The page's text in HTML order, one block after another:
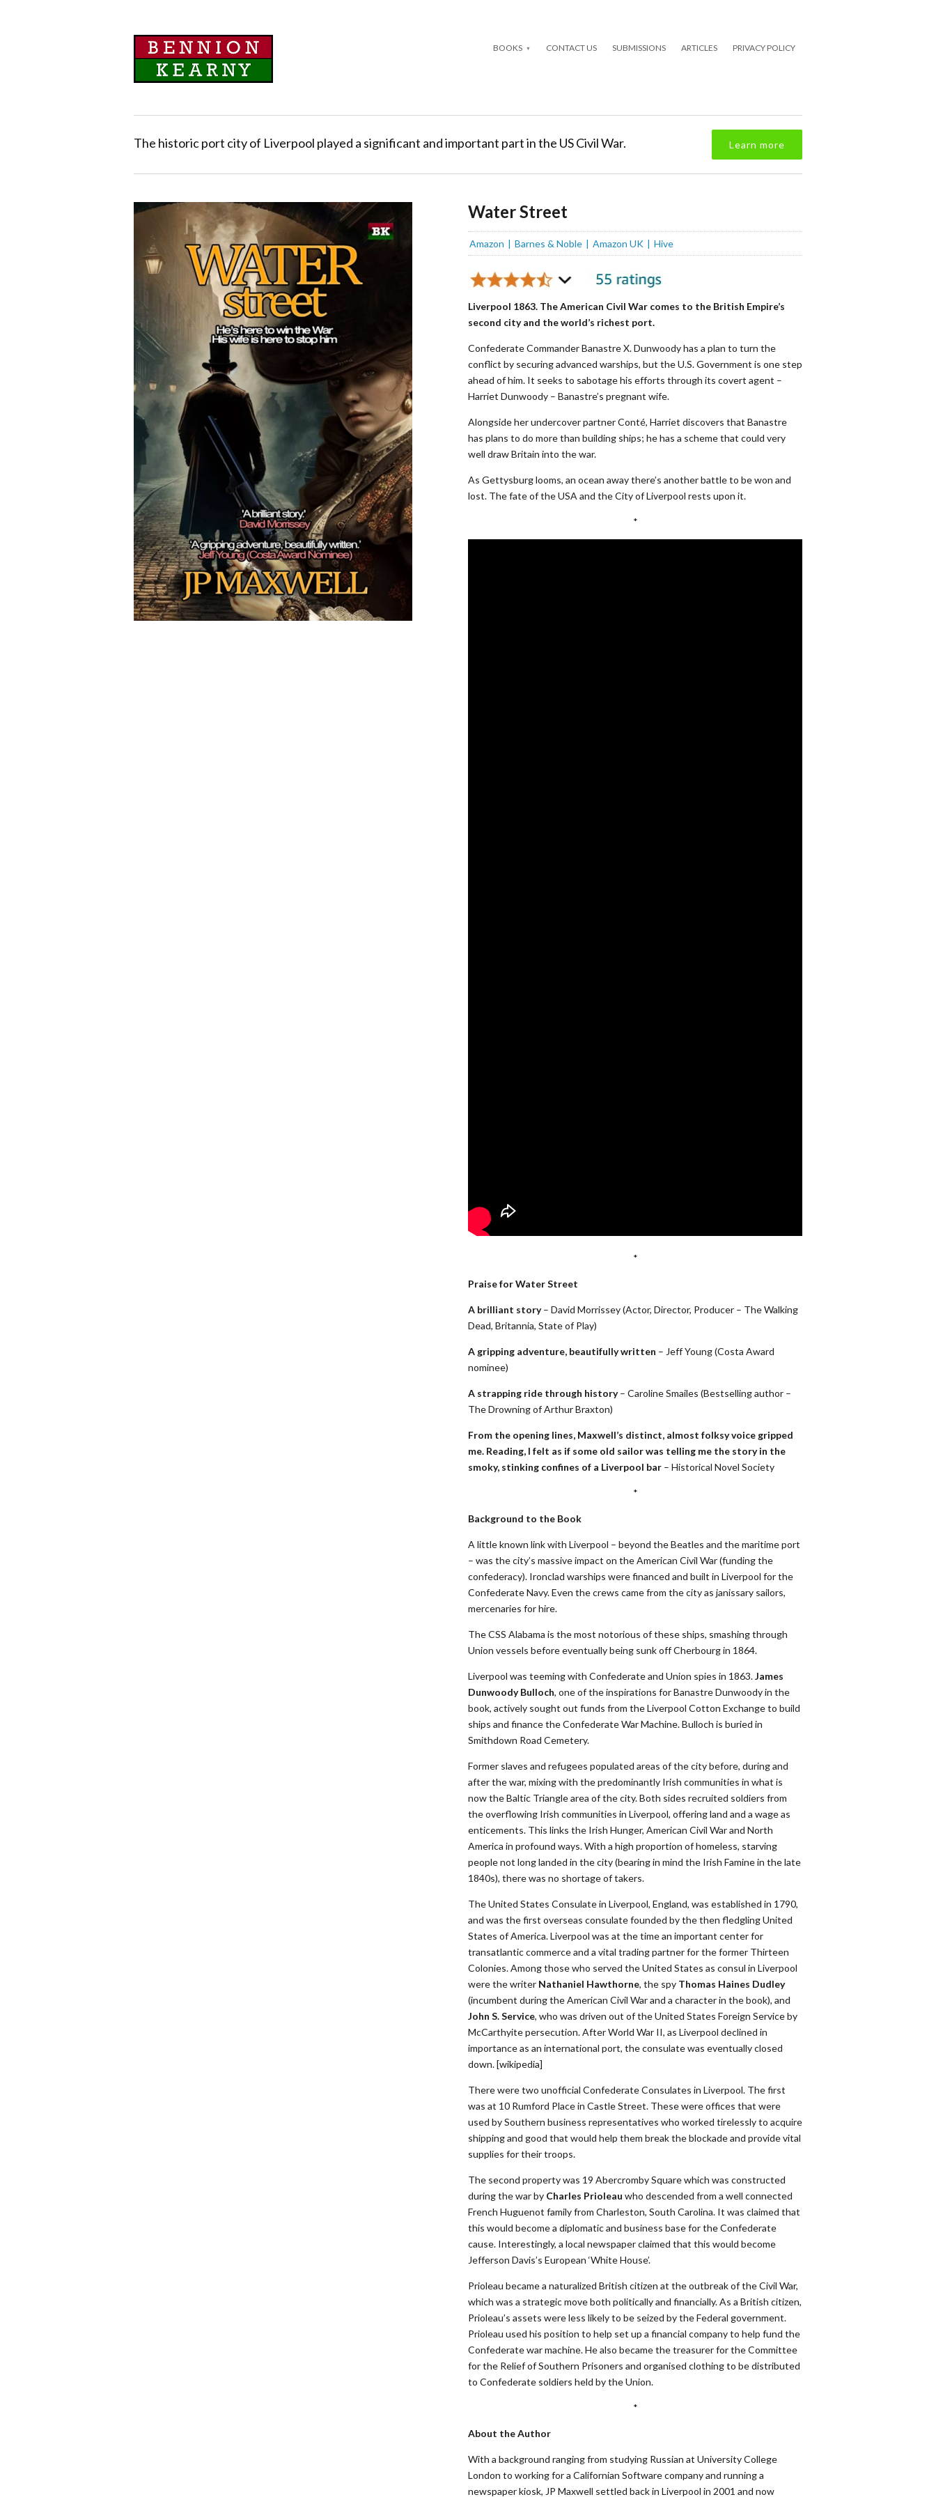
BOOKS CONTACT US SUBMISSIONS ARTICLES PRIVACY POLICY
The historic port city of Liverpool played a significant and important part in the US Civil War. Learn more
Water Street
Amazon Barnes & Noble Amazon UK Hive
Liverpool 1863. The American Civil War comes to the British Empire’s
second city and the world’s richest port.
Confederate Commander Banastre X. Dunwoody has a plan to turn the
conflict by securing advanced warships, but the U.S. Government is one step
ahead of him. It seeks to sabotage his efforts through its covert agent –
Harriet Dunwoody – Banastre’s pregnant wife.
Alongside her undercover partner Conté, Harriet discovers that Banastre
has plans to do more than building ships; he has a scheme that could very
well draw Britain into the war.
As Gettysburg looms, an ocean away there’s another battle to be won and
lost. The fate of the USA and the City of Liverpool rests upon it.
*
*
Praise for Water Street
A brilliant story– David Morrissey (Actor, Director, Producer – The Walking
Dead, Britannia, State of Play)
A gripping adventure, beautifully written – Jeff Young (Costa Award
nominee)
A strapping ride through history– Caroline Smailes (Bestselling author –
The Drowning of Arthur Braxton)
From the opening lines, Maxwell’s distinct, almost folksy voice gripped
me. Reading, I felt as if some old sailor was telling me the story in the
smoky, stinking confines of a Liverpool bar – Historical Novel Society
*
Background to the Book
A little known link with Liverpool – beyond the Beatles and the maritime port
– was the city’s massive impact on the American Civil War (funding the
confederacy). Ironclad warships were financed and built in Liverpool for the
Confederate Navy. Even the crews came from the city as janissary sailors,
mercenaries for hire.
The CSS Alabama is the most notorious of these ships, smashing through
Union vessels before eventually being sunk off Cherbourg in 1864.
Liverpool was teeming with Confederate and Union spies in 1863.James
Dunwoody Bulloch, one of the inspirations for Banastre Dunwoody in the
book, actively sought out funds from the Liverpool Cotton Exchange to build
ships and finance the Confederate War Machine. Bulloch is buried in
Smithdown Road Cemetery.
Former slaves and refugees populated areas of the city before, during and
after the war, mixing with the predominantly Irish communities in what is
now the Baltic Triangle area of the city. Both sides recruited soldiers from
the overflowing Irish communities in Liverpool, offering land and a wage as
enticements. This links the Irish Hunger, American Civil War and North
America in profound ways. With a high proportion of homeless, starving
people not long landed in the city (bearing in mind the Irish Famine in the late
1840s), there was no shortage of takers.
The United States Consulate in Liverpool, England, was established in 1790,
and was the first overseas consulate founded by the then fledgling United
States of America. Liverpool was at the time an important center for
transatlantic commerce and a vital trading partner for the former Thirteen
Colonies. Among those who served the United States as consul in Liverpool
were the writer Nathaniel Hawthorne, the spy Thomas Haines Dudley
(incumbent during the American Civil War and a character in the book), and
John S. Service, who was driven out of the United States Foreign Service by
McCarthyite persecution. After World War II, as Liverpool declined in
importance as an international port, the consulate was eventually closed
down. [wikipedia]
There were two unofficial Confederate Consulates in Liverpool. The first
was at 10 Rumford Place in Castle Street. These were offices that were
used by Southern business representatives who worked tirelessly to acquire
shipping and good that would help them break the blockade and provide vital
supplies for their troops.
The second property was 19 Abercromby Square which was constructed
during the war by Charles Prioleau who descended from a well connected
French Huguenot family from Charleston, South Carolina. It was claimed that
this would become a diplomatic and business base for the Confederate
cause. Interestingly, a local newspaper claimed that this would become
Jefferson Davis’s European ‘White House’.
Prioleau became a naturalized British citizen at the outbreak of the Civil War,
which was a strategic move both politically and financially. As a British citizen,
Prioleau’s assets were less likely to be seized by the Federal government.
Prioleau used his position to help set up a financial company to help fund the
Confederate war machine. He also became the treasurer for the Committee
for the Relief of Southern Prisoners and organised clothing to be distributed
to Confederate soldiers held by the Union.
*
About the Author
With a background ranging from studying Russian at University College
London to working for a Californian Software company and running a
newspaper kiosk, JP Maxwell settled back in Liverpool in 2001 and now